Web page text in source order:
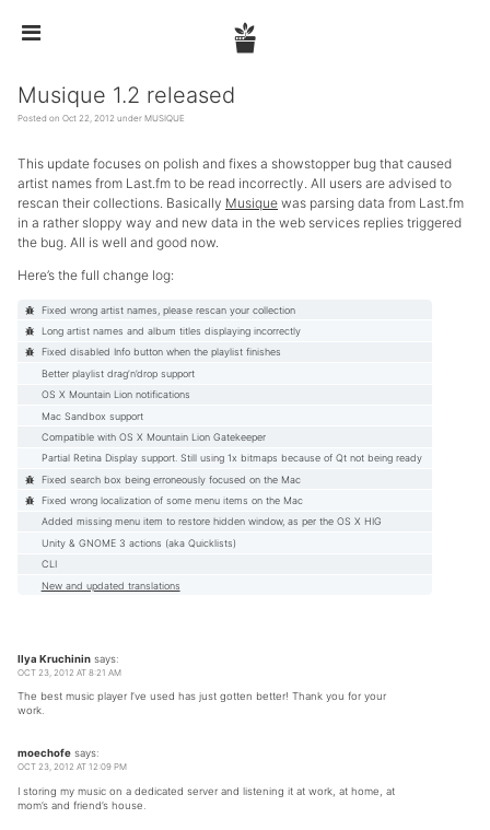
 
Musique 1.2 released
Posted on Oct 22, 2012 under MUSIQUE
This update focuses on polish and fixes a showstopper bug that caused
artist names from Last.fm to be read incorrectly. All users are advised to
rescan their collections. Basically Musique was parsing data from Last.fm
in a rather sloppy way and new data in the web services replies triggered
the bug. All is well and good now.
Here’s the full change log:
Fixed wrong artist names, please rescan your collection
Long artist names and album titles displaying incorrectly
Fixed disabled Info button when the playlist finishes
Better playlist drag’n’drop support
OS X Mountain Lion notifications
Mac Sandbox support
Compatible with OS X Mountain Lion Gatekeeper
Partial Retina Display support. Still using 1x bitmaps because of Qt not being ready
Fixed search box being erroneously focused on the Mac
Fixed wrong localization of some menu items on the Mac
Added missing menu item to restore hidden window, as per the OS X HIG
Unity & GNOME 3 actions (aka Quicklists)
CLI
New and updated translations
Ilya Kruchinin says:
OCT 23, 2012 AT 8:21 AM
The best music player I’ve used has just gotten better! Thank you for your
work.
moechofe says:
OCT 23, 2012 AT 12:09 PM
I storing my music on a dedicated server and listening it at work, at home, at
mom’s and friend’s house.